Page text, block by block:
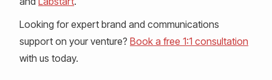
Looking for expert brand and communications
support on your venture? Book a free 1:1 consultation
with us today.